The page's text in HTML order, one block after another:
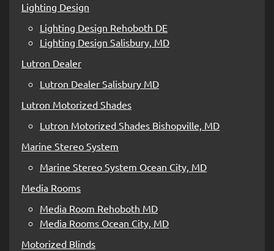
Lighting Design
Lighting Design Rehoboth DE
Lighting Design Salisbury, MD
Lutron Dealer
Lutron Dealer Salisbury MD
Lutron Motorized Shades
Lutron Motorized Shades Bishopville, MD
Marine Stereo System
Marine Stereo System Ocean City, MD
Media Rooms
Media Room Rehoboth MD
Media Rooms Ocean City, MD
Motorized Blinds